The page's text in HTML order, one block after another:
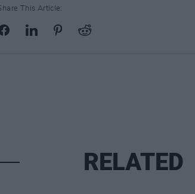
This Article:
RELATED